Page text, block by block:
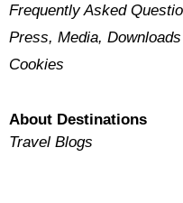
Frequently Asked
Press, Media, Downloads
Cookies
About Destinations
Travel Blogs